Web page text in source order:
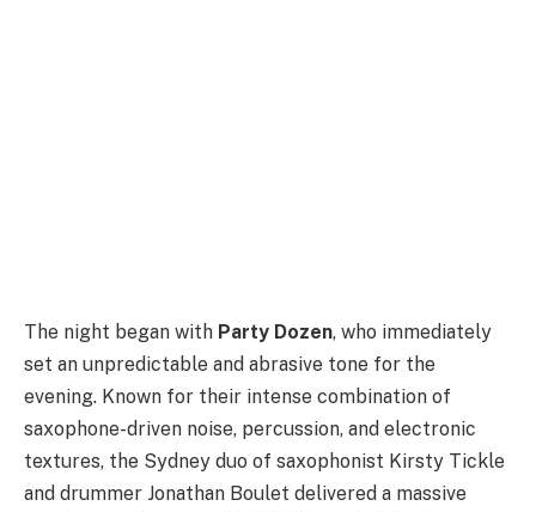
The night began with Party Dozen, who immediately
set an unpredictable and abrasive tone for the
evening. Known for their intense combination of
saxophone-driven noise, percussion, and electronic
textures, the Sydney duo of saxophonist Kirsty Tickle
and drummer Jonathan Boulet delivered a massive